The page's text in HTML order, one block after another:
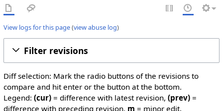
View logs for this page(view abuse log)
Filter revisions
Diff selection: Mark the radio buttons of the revisions to
compare and hit enter or the button at the bottom.
Legend: (cur)= difference with latest revision, (prev)=
difference with preceding revision, m = minor edit.